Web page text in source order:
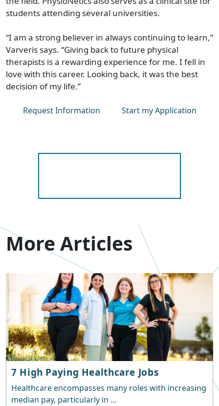
students attending several universities.
“I am a strong believer in always continuing to learn,”
Varveris says. “Giving back to future physical
therapists is a rewarding experience for me. I fell in
love with this career. Looking back, it was the best
decision of my life.”
Request Information Start my Application
More Articles
7 High Paying Healthcare Jobs
Healthcare encompasses many roles with increasing
median pay, particularly in ...